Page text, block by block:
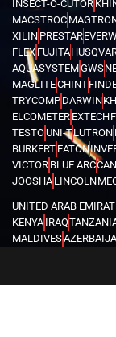
INSECT-O-CUTOR
MACSTROC
XILIN PRESTAR
FLEX FUJITA
AQUASYSTEMGWS
MAGLITECHINT
TRYCOMP DARWIN
ELCOMETER EXTECH
TESTOUNI-TLUTRON
BURKERT EATON
VICTOR BLUE ARC
JOOSHA LINCOLN
UNITED ARAB
KENYA IRAQ
MALDIVES